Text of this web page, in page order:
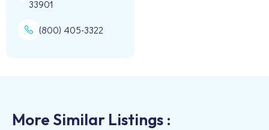
33901
(800) 405-3322
More Similar Listings :